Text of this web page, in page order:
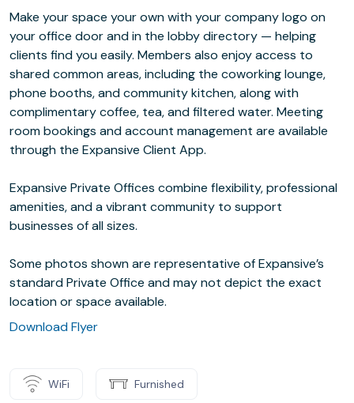
Make your space your own with your company logo on
your office door and in the lobby directory — helping
clients find you easily. Members also enjoy access to
shared common areas, including the coworking lounge,
phone booths, and community kitchen, along with
complimentary coffee, tea, and filtered water. Meeting
room bookings and account management are available
through the Expansive Client App.
Expansive Private Offices combine flexibility, professional
amenities, and a vibrant community to support
businesses of all sizes.
Some photos shown are representative of Expansive’s
standard Private Office and may not depict the exact
location or space available.
Download Flyer
WiFi Furnished